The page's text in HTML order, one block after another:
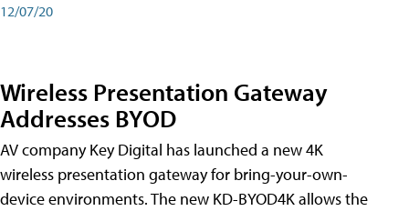
12/07/20
Wireless Presentation Gateway
Addresses BYOD
AV company Key Digital has launched a new 4K
wireless presentation gateway for bring-your-own-
device environments. The new KD-BYOD4K allows the